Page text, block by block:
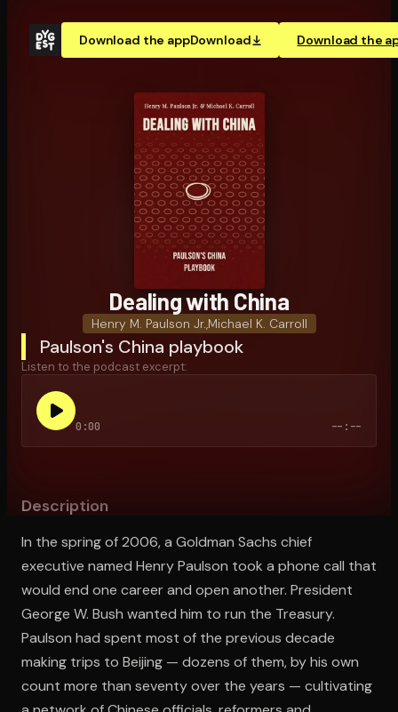
Download the appDownload Download the
Dealing with China
Henry M. Paulson Jr. Michael K. Carroll
Paulson's China playbook
Listen to the podcast excerpt:
0:00 --:--
Description
In the spring of 2006, a Goldman Sachs chief
executive named Henry Paulson took a phone call that
would end one career and open another. President
George W. Bush wanted him to run the Treasury.
Paulson had spent most of the previous decade
making trips to Beijing — dozens of them, by his own
count more than seventy over the years — cultivating